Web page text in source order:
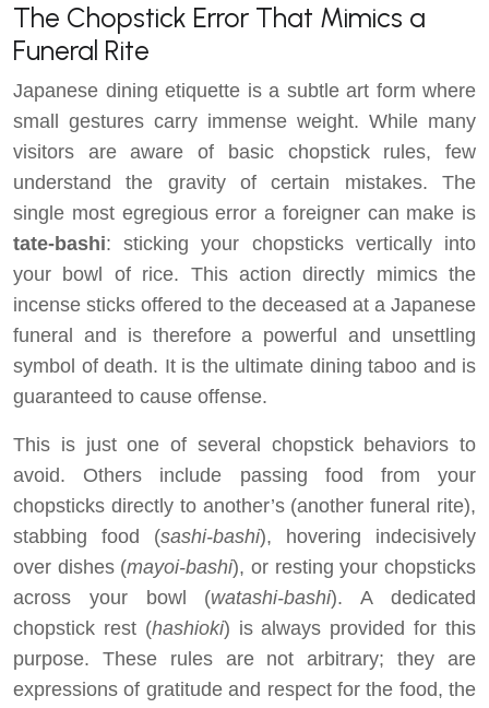
The Chopstick Error That Mimics a
Funeral Rite
Japanese dining etiquette is a subtle art form where
small gestures carry immense weight. While many
visitors are aware of basic chopstick rules, few
understand the gravity of certain mistakes. The
single most egregious error a foreigner can make is
tate-bashi: sticking your chopsticks vertically into
your bowl of rice. This action directly mimics the
incense sticks offered to the deceased at a Japanese
funeral and is therefore a powerful and unsettling
symbol of death. It is the ultimate dining taboo and is
guaranteed to cause offense.
This is just one of several chopstick behaviors to
avoid. Others include passing food from your
chopsticks directly to another’s (another funeral rite),
stabbing food (sashi-bashi), hovering indecisively
over dishes (mayoi-bashi), or resting your chopsticks
across your bowl (watashi-bashi). A dedicated
chopstick rest (hashioki) is always provided for this
purpose. These rules are not arbitrary; they are
expressions of gratitude and respect for the food, the